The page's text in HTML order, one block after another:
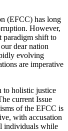
(EFCC) has long
However,
paradigm shift to
dear nation
evolving
are imperative
to holistic justice
current Issue
of the EFCC is
with accusation
individuals while